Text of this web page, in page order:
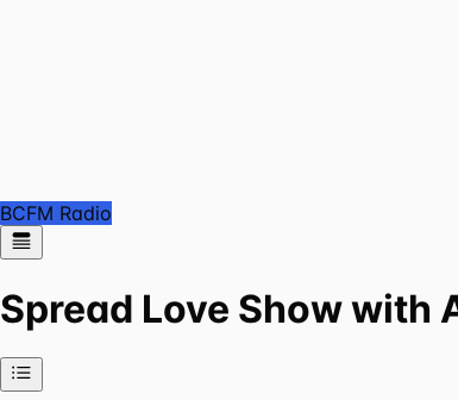
BCFM Radio
Spread Love Show with